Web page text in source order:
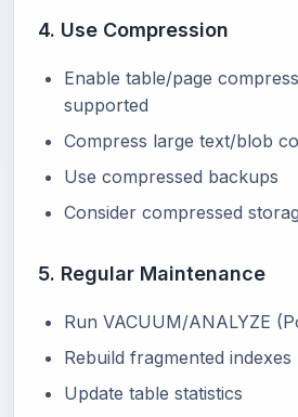
4. Use Compression
Enable table/page
supported
Compress large text/blob
Use compressed backups
Consider compressed
5. Regular Maintenance
Run VACUUM/ANALYZE
Rebuild fragmented indexes
Update table statistics